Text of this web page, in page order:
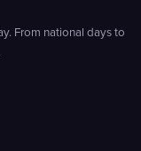
From national days to